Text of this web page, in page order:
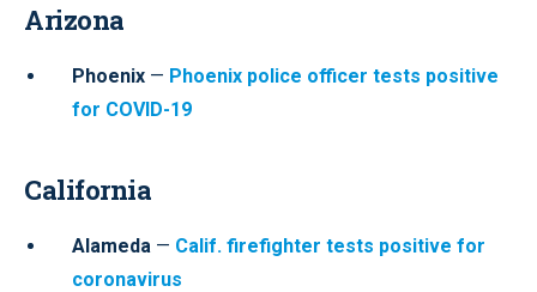
Arizona
Phoenix — Phoenix police officer tests positive
for COVID-19
California
Alameda — Calif. firefighter tests positive for
coronavirus